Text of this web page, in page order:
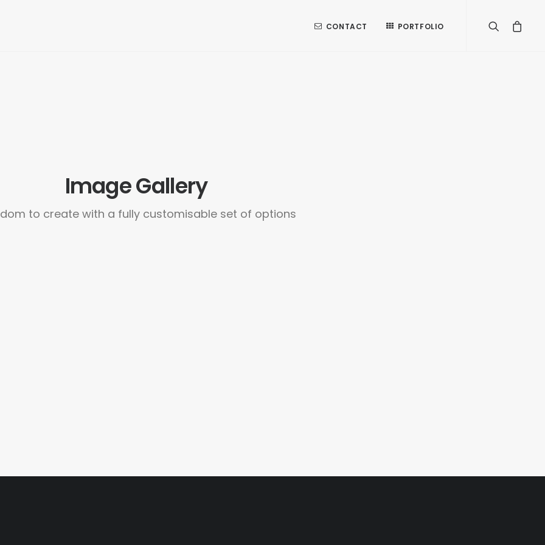
CONTACT PORTFOLIO
Image Gallery
to create with a fully customisable set of options